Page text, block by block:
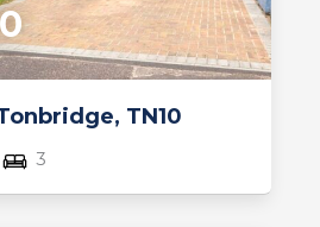
TN10
3